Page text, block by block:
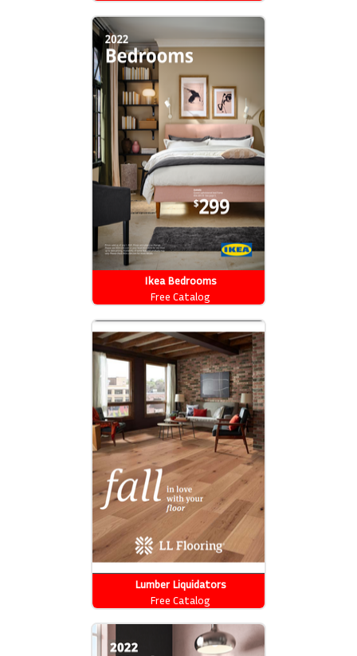
Ikea Bedrooms
Free Catalog
Lumber Liquidators
Free Catalog